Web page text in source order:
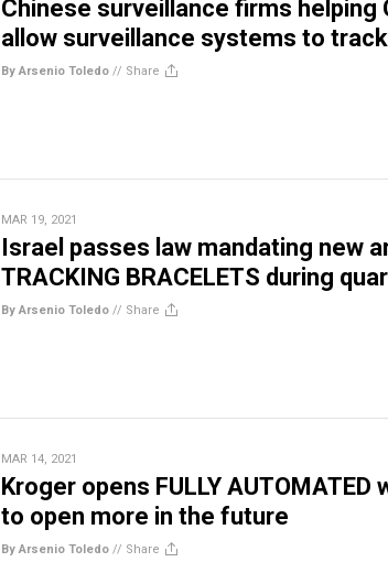
Chinese surveillance firms helping
allow surveillance systems to
By Arsenio Toledo // Share
MAR 19, 2021
Israel passes law mandating new
TRACKING BRACELETS during
By Arsenio Toledo // Share
MAR 14, 2021
Kroger opens FULLY AUTOMATED
to open more in the future
By Arsenio Toledo // Share